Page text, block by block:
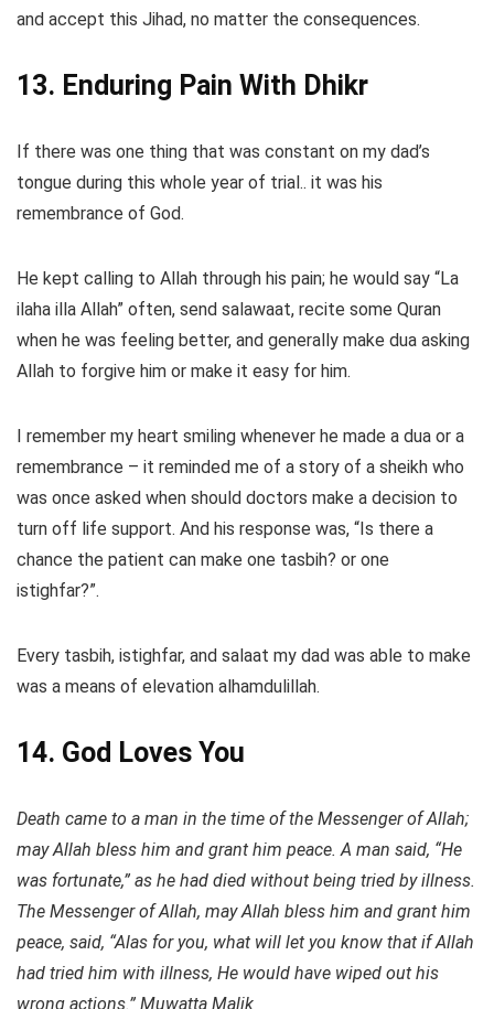
and accept this Jihad, no matter the consequences.
13. Enduring Pain With Dhikr
If there was one thing that was constant on my dad’s
tongue during this whole year of trial.. it was his
remembrance of God.
He kept calling to Allah through his pain; he would say “La
ilaha illa Allah” often, send salawaat, recite some Quran
when he was feeling better, and generally make dua asking
Allah to forgive him or make it easy for him.
I remember my heart smiling whenever he made a dua or a
remembrance – it reminded me of a story of a sheikh who
was once asked when should doctors make a decision to
turn off life support. And his response was, “Is there a
chance the patient can make one tasbih? or one
istighfar?”.
Every tasbih, istighfar, and salaat my dad was able to make
was a means of elevation alhamdulillah.
14. God Loves You
Death came to a man in the time of the Messenger of Allah;
may Allah bless him and grant him peace. A man said, “He
was fortunate,” as he had died without being tried by illness.
The Messenger of Allah, may Allah bless him and grant him
peace, said, “Alas for you, what will let you know that if Allah
had tried him with illness, He would have wiped out his
wrong actions.” Muwatta Malik